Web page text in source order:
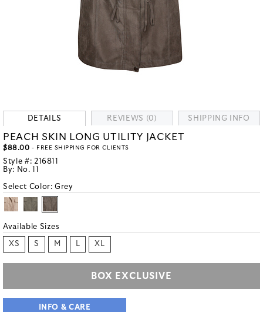
DETAILS REVIEWS (0) SHIPPING INFO
PEACH SKIN LONG UTILITY JACKET
$88.00 - FREE SHIPPING FOR CLIENTS
Style #: 216811
By: No. 11
Select Color:Grey
Available Sizes
XS S M L XL
BOX EXCLUSIVE
INFO & CARE